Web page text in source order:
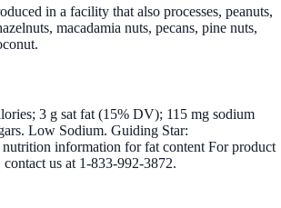
in a facility that also processes, peanuts,
macadamia nuts, pecans, pine nuts,
3 g sat fat (15% DV); 115 mg sodium
Low Sodium. Guiding Star:
nutrition information for fat content For product
us at 1-833-992-3872.